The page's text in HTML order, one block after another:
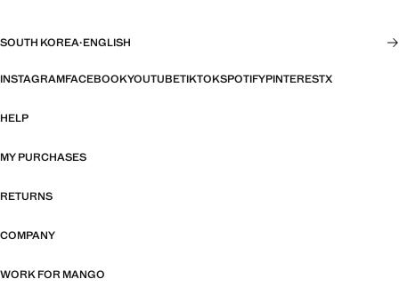
SOUTH KOREA·ENGLISH
INSTAGRAMFACEBOOKYOUTUBETIKTOKSPOTIFYPINTERESTX
HELP
MY PURCHASES
RETURNS
COMPANY
WORK FOR MANGO